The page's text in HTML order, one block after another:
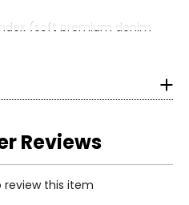
(soft premium denim
XS
35 – 37
S
Reviews
review this item